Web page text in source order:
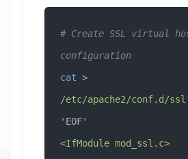
# Create SSL virtual
configuration
cat
>
/etc/apache2/conf.d/
'EOF'
<IfModule mod_ssl.c>